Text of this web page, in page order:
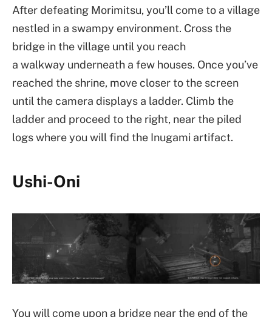
After defeating Morimitsu, you’ll come to a village
nestled in a swampy environment. Cross the
bridge in the village until you reach
a walkway underneath a few houses. Once you’ve
reached the shrine, move closer to the screen
until the camera displays a ladder. Climb the
ladder and proceed to the right, near the piled
logs where you will find the Inugami artifact.
Ushi-Oni
You will come upon a bridge near the end of the